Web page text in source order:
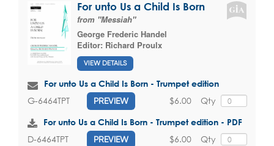
For unto Us a Child Is Born
from "Messiah"
George Frederic Handel
Editor: Richard Proulx
VIEW DETAILS
For unto Us a Child Is Born - Trumpet edition
G-6464TPT PREVIEW Qty
$6.00
For unto Us a Child Is Born - Trumpet edition - PDF
D-6464TPT PREVIEW Qty
$6.00